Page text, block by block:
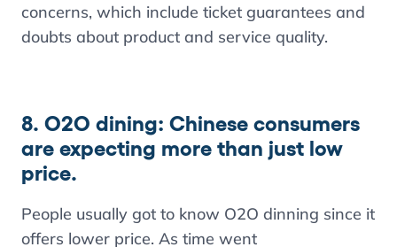
concerns, which include ticket guarantees and
doubts about product and service quality.
8. O2O dining: Chinese consumers
are expecting more than just low
price.
People usually got to know O2O dinning since it
offers lower price. As time went